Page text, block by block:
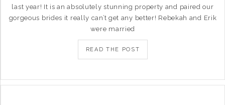
last year! It is an absolutely stunning property and paired our
gorgeous brides it really can’t get any better! Rebekah and Erik
were married
READ THE POST